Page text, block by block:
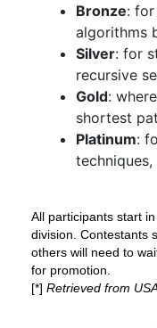
Bronze:
algorithms
Silver: for
recursive
Gold:
shortest
Platinum:
All participants start
division. Contestants
others will need to
for promotion.
[*] Retrieved from